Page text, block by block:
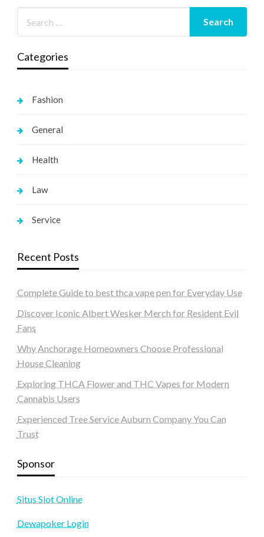
Categories
Fashion
General
Health
Law
Service
Recent Posts
Complete Guide to best thca vape pen for Everyday Use
Discover Iconic Albert Wesker Merch for Resident Evil
Fans
Why Anchorage Homeowners Choose Professional
House Cleaning
Exploring THCA Flower and THC Vapes for Modern
Cannabis Users
Experienced Tree Service Auburn Company You Can
Trust
Sponsor
Situs Slot Online
Dewapoker Login